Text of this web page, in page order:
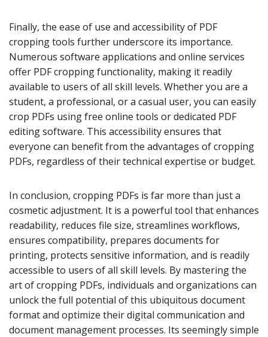
Finally, the ease of use and accessibility of PDF
cropping tools further underscore its importance.
Numerous software applications and online services
offer PDF cropping functionality, making it readily
available to users of all skill levels. Whether you are a
student, a professional, or a casual user, you can easily
crop PDFs using free online tools or dedicated PDF
editing software. This accessibility ensures that
everyone can benefit from the advantages of cropping
PDFs, regardless of their technical expertise or budget.
In conclusion, cropping PDFs is far more than just a
cosmetic adjustment. It is a powerful tool that enhances
readability, reduces file size, streamlines workflows,
ensures compatibility, prepares documents for
printing, protects sensitive information, and is readily
accessible to users of all skill levels. By mastering the
art of cropping PDFs, individuals and organizations can
unlock the full potential of this ubiquitous document
format and optimize their digital communication and
document management processes. Its seemingly simple